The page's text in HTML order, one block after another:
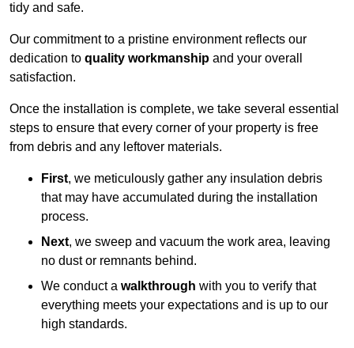
tidy and safe.
Our commitment to a pristine environment reflects our
dedication to quality workmanship and your overall
satisfaction.
Once the installation is complete, we take several essential
steps to ensure that every corner of your property is free
from debris and any leftover materials.
First, we meticulously gather any insulation debris
that may have accumulated during the installation
process.
Next, we sweep and vacuum the work area, leaving
no dust or remnants behind.
We conduct a walkthrough with you to verify that
everything meets your expectations and is up to our
high standards.